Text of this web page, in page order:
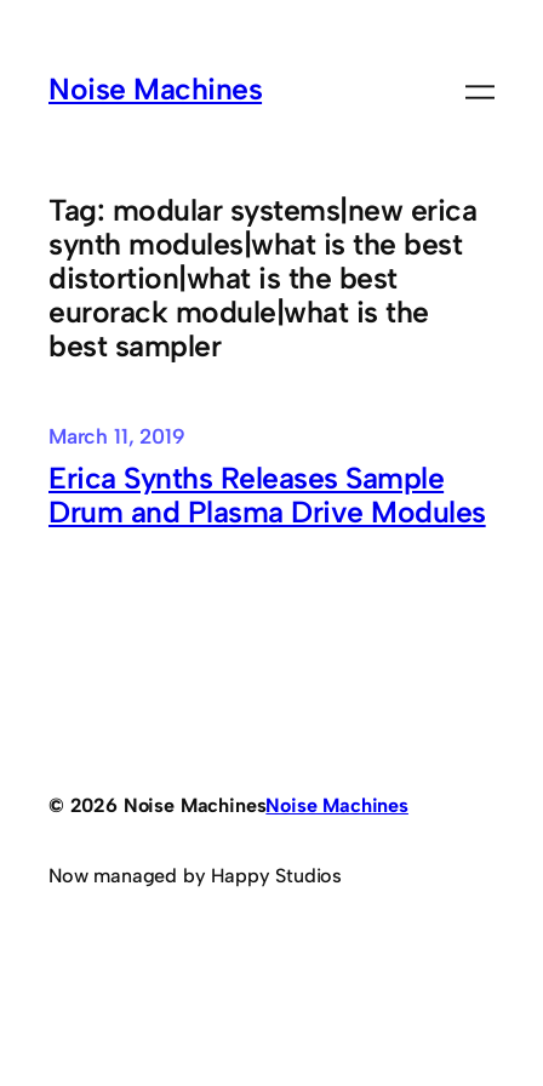
contentNoise Machines
Tag: modular systems|new erica
synth modules|what is the best
distortion|what is the best
eurorack module|what is the
best sampler
March 11, 2019
Erica Synths Releases Sample
Drum and Plasma Drive Modules
© 2026 Noise MachinesNoise Machines
Now managed by Happy Studios